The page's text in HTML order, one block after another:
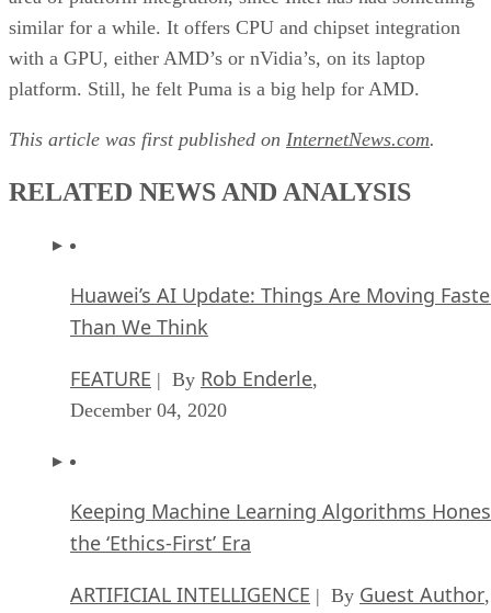
similar for a while. It offers CPU and chipset integration
with a GPU, either AMD’s or nVidia’s, on its laptop
platform. Still, he felt Puma is a big help for AMD.
This article was first published on InternetNews.com.
RELATED NEWS AND ANALYSIS
Huawei’s AI Update: Things Are Moving
Than We Think
FEATURE | By Rob Enderle,
December 04, 2020
Keeping Machine Learning Algorithms
the ‘Ethics-First’ Era
ARTIFICIAL INTELLIGENCE | By Guest Author,